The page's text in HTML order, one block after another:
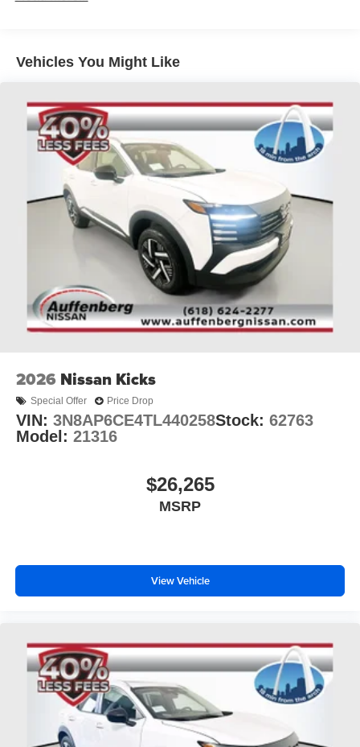
Auffenberg Auto Mall offers over 1,000 vehicles priced to
O'Fallon, Belleville, and the greater St. Louis area. Many
vehicles include warranty options, and flexible financing
is available to fit your needs.
Vehicles You Might Like
2026 Nissan Kicks
Special Offer Price Drop
VIN: 3N8AP6CE4TL440258Stock: 62763
Model: 21316
$26,265
MSRP
View Vehicle